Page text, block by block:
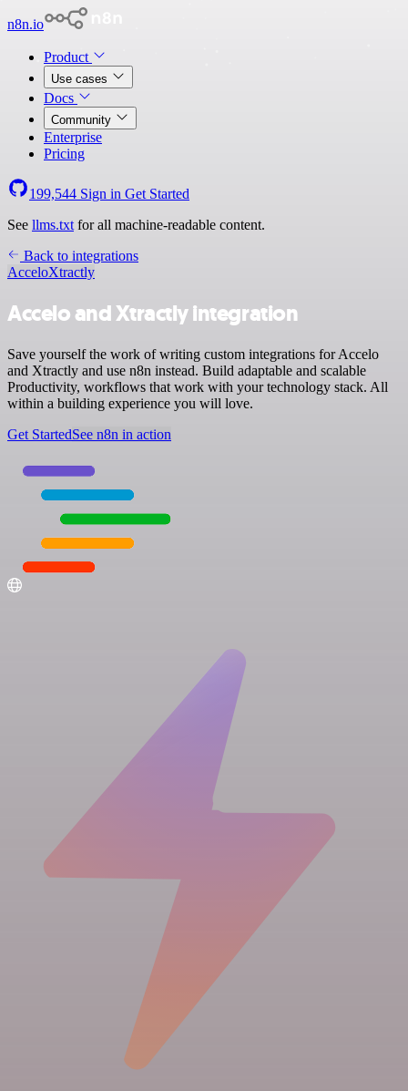
n8n.io
Product
Use cases
Docs
Community
Enterprise
Pricing
199,544 Sign in Get Started
See llms.txt for all machine-readable content.
Back to integrations
AcceloXtractly
Accelo and Xtractly integration
Save yourself the work of writing custom integrations for Accelo
and Xtractly and use n8n instead. Build adaptable and scalable
Productivity, workflows that work with your technology stack. All
within a building experience you will love.
Get StartedSee n8n in action